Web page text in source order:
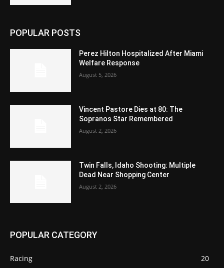
POPULAR POSTS
Perez Hilton Hospitalized After Miami
Welfare Response
August 5, 2026
Vincent Pastore Dies at 80: The
Sopranos Star Remembered
August 2, 2026
Twin Falls, Idaho Shooting: Multiple
Dead Near Shopping Center
August 2, 2026
POPULAR CATEGORY
Racing
20